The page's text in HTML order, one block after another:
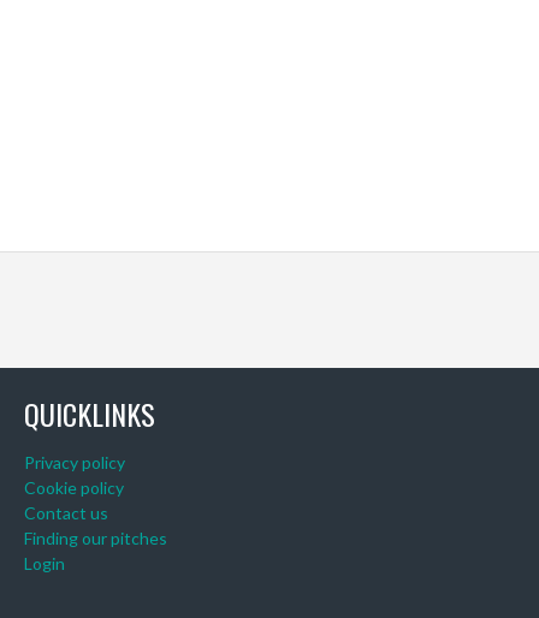
QUICKLINKS
Privacy policy
Cookie policy
Contact us
Finding our pitches
Login